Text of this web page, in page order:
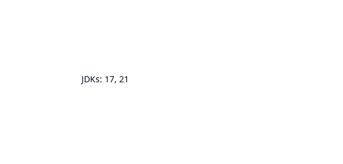
JDKs: 17, 21